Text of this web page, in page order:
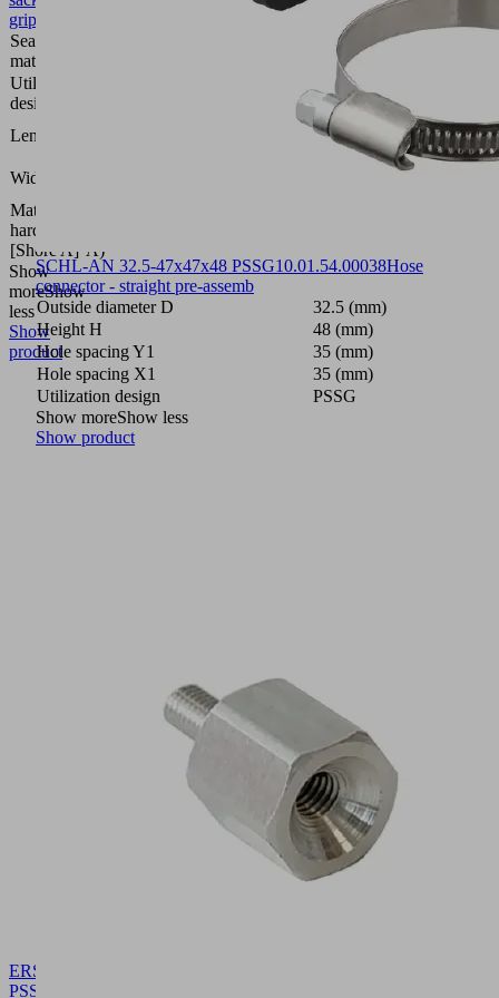
gripper
Sealing
material
Utilization
design
Length L
Width B
Material
hardness
[Shore A] A)
Show
moreShow
less
Show
product
ERS
PSSG-
SCHL-AN 32.5-47x47x48 PSSG10.01.54.00038Hose
connector - straight pre-assemb
Outside diameter D
32.5 (mm)
Height H
48 (mm)
Hole spacing Y1
35 (mm)
Hole spacing X1
35 (mm)
Utilization design
PSSG
Show moreShow less
Show product